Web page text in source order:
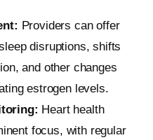
Providers can offer
disruptions, shifts
and other changes
estrogen levels.
Heart health
focus, with regular